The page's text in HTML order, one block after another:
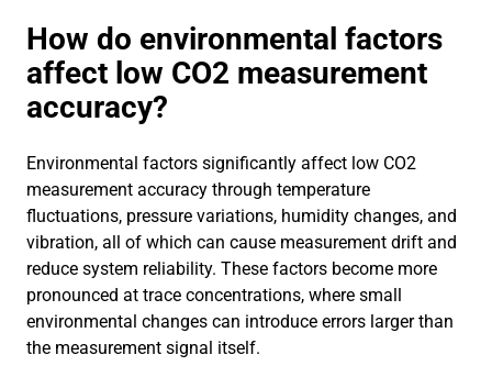
How do environmental factors
affect low CO2 measurement
accuracy?
Environmental factors significantly affect low CO2
measurement accuracy through temperature
fluctuations, pressure variations, humidity changes, and
vibration, all of which can cause measurement drift and
reduce system reliability. These factors become more
pronounced at trace concentrations, where small
environmental changes can introduce errors larger than
the measurement signal itself.